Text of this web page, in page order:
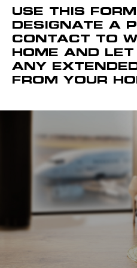
USE THIS
DESIGNATE A
CONTACT TO
HOME AND
ANY
FROM YOUR